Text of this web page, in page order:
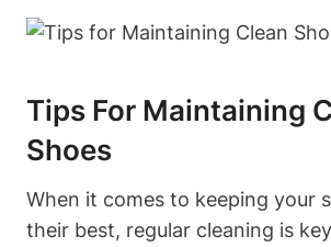
Tips For Maintaining
Shoes
When it comes to keeping your
their best, regular cleaning is